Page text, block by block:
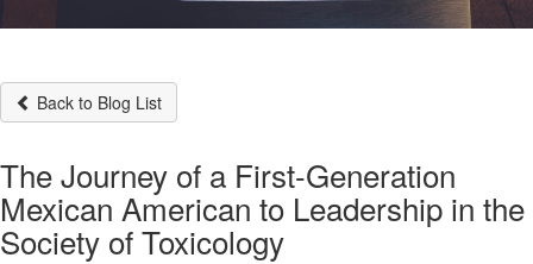
Back to Blog List
The Journey of a First-Generation
Mexican American to Leadership in the
Society of Toxicology